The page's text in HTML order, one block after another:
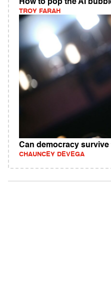
How to pop the AI
TROY FARAH
Can democracy
CHAUNCEY DEVEGA